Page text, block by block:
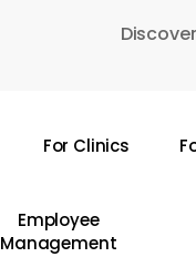
For Clinics
Employee
Management